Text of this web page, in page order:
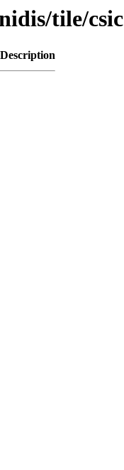
tile/
Description